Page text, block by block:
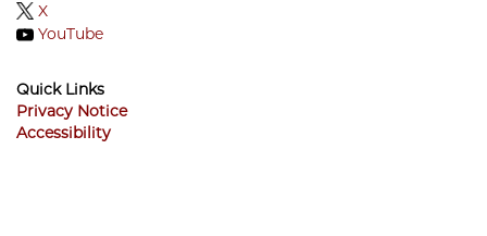
X
YouTube
Quick Links
Privacy Notice
Accessibility